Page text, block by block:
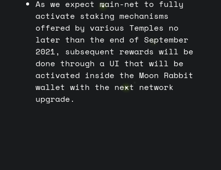
As we expect main-net to fully
activate staking mechanisms
offered by various Temples no
later than the end of September
2021, subsequent rewards will be
done through a UI that will be
activated inside the Moon Rabbit
wallet with the next network
upgrade.